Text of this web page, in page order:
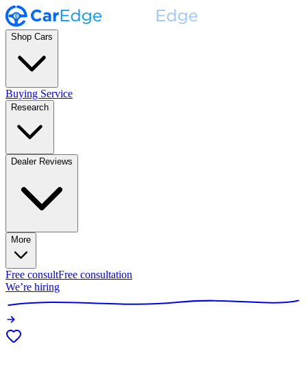
Shop Cars
Buying Service
Research
Dealer Reviews
More
Free consultFree consultation
We’re hiring